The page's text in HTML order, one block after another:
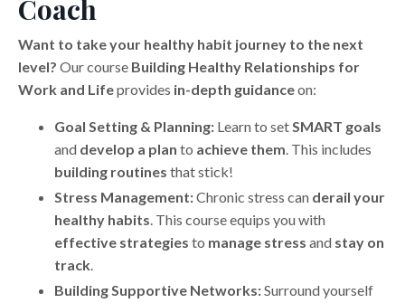
Coach
Want to take your healthy habit journey to the next
level? Our course Building Healthy Relationships for
Work and Lifeprovides in-depth guidanceon:
Goal Setting & Planning: Learn to set SMART goals
and develop a plan to achieve them . This includes
building routines that stick!
Stress Management:Chronic stress can derail your
healthy habits. This course equips you with
effective strategies to manage stress and stay on
track.
Building Supportive Networks:Surround yourself